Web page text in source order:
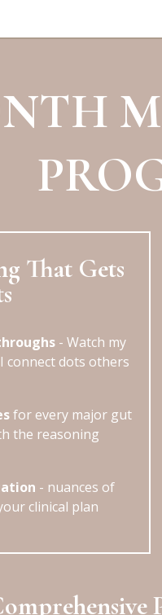
That Gets
- Watch my
connect dots others
for every major gut
the reasoning
- nuances of
clinical plan